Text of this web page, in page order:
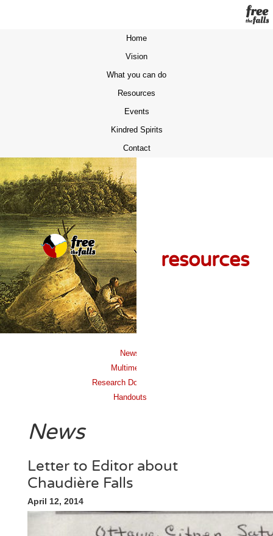
Home
Vision
What you can do
Resources
Events
Kindred Spirits
Contact
resources
News
Multimedia
Research Documents
Handouts
News
Letter to Editor about
Chaudière Falls
April 12, 2014